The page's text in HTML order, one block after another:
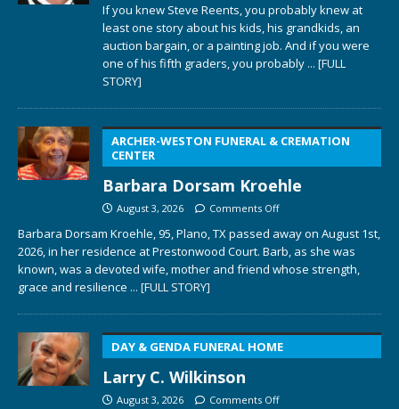
If you knew Steve Reents, you probably knew at
least one story about his kids, his grandkids, an
auction bargain, or a painting job. And if you were
one of his fifth graders, you probably ... [FULL
STORY]
ARCHER-WESTON FUNERAL & CREMATION
CENTER
Barbara Dorsam Kroehle
August 3, 2026 Comments Off
Barbara Dorsam Kroehle, 95, Plano, TX passed away on August 1st,
2026, in her residence at Prestonwood Court. Barb, as she was
known, was a devoted wife, mother and friend whose strength,
grace and resilience ... [FULL STORY]
DAY & GENDA FUNERAL HOME
Larry C. Wilkinson
August 3, 2026 Comments Off